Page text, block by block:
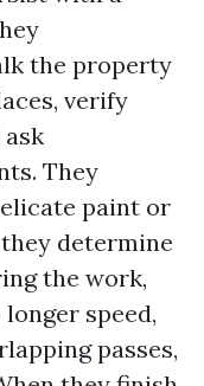
the property
verify
They
paint or
determine
the work,
speed,
passes,